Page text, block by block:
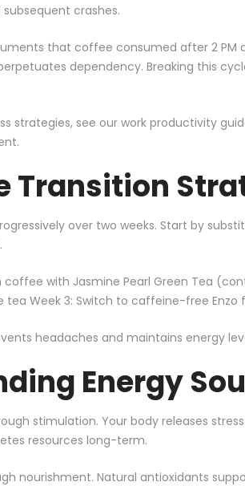
crashes.
that coffee consumed after 2 PM
dependency. Breaking this
strategies, see our work productivity
.
Transition
over two weeks. Start by
coffee with Jasmine Pearl Green Tea
Week 3: Switch to caffeine-free Enzo
headaches and maintains energy
Energy
stimulation. Your body releases
resources long-term.
nourishment. Natural antioxidants